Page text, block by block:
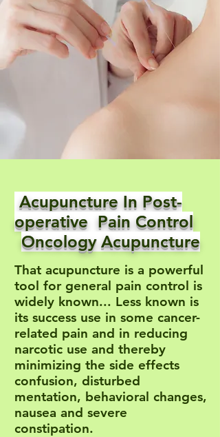
Acupuncture In Post-
operative Pain Control
Oncology Acupuncture
That acupuncture is a powerful
tool for general pain control is
widely known... Less known is
its success use in some cancer-
related pain and in reducing
narcotic use and thereby
minimizing the side effects
confusion, disturbed
mentation, behavioral changes,
nausea and severe
constipation.